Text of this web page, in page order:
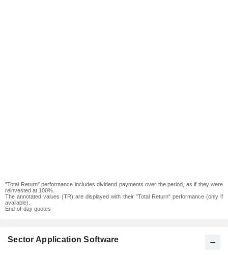
"Total Return" performance includes dividend payments over the period, as if they were
reinvested at 100%.
The annotated values (TR) are displayed with their "Total Return" performance (only if
available).
End-of-day quotes
Sector Application Software